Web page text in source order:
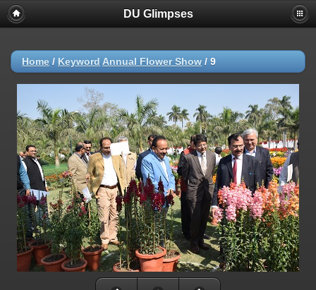
DU Glimpses
Home / Keyword Annual Flower Show / 9